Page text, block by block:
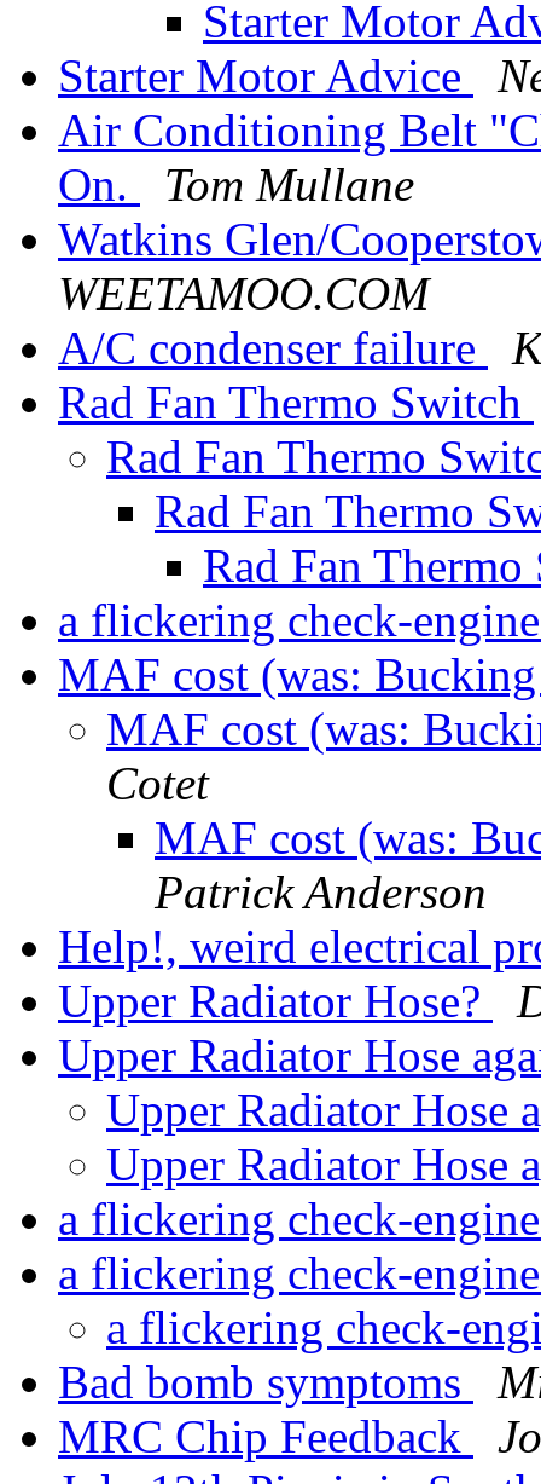
Starter Motor
Starter Motor Advice
Air Conditioning Belt
On.
Tom Mullane
Watkins Glen/
WEETAMOO.COM
A/C condenser failure
Rad Fan Thermo Switch
Rad Fan Thermo
Rad Fan Thermo
Rad Fan
a flickering check-
MAF cost (was:
MAF cost (was:
Cotet
MAF cost (was:
Patrick Anderson
Help!, weird electrical
Upper Radiator Hose?
Upper Radiator Hose
Upper Radiator Hose
Upper Radiator Hose
a flickering check-
a flickering check-
a flickering check-
Bad bomb symptoms
MRC Chip Feedback